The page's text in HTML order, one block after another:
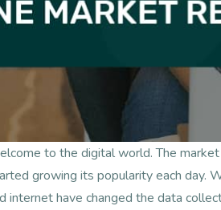
to the digital world. The
growing its popularity each day.
internet have changed the data